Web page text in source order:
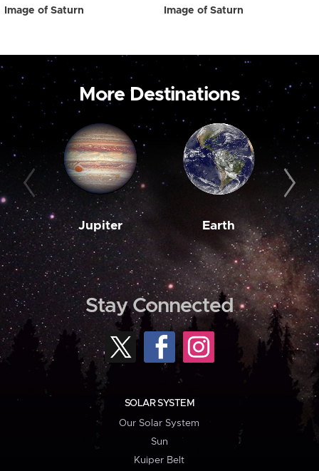
Image of Saturn Image of Saturn
More Destinations
Jupiter Earth
Stay Connected
SOLAR SYSTEM
Our Solar System
Sun
Kuiper Belt